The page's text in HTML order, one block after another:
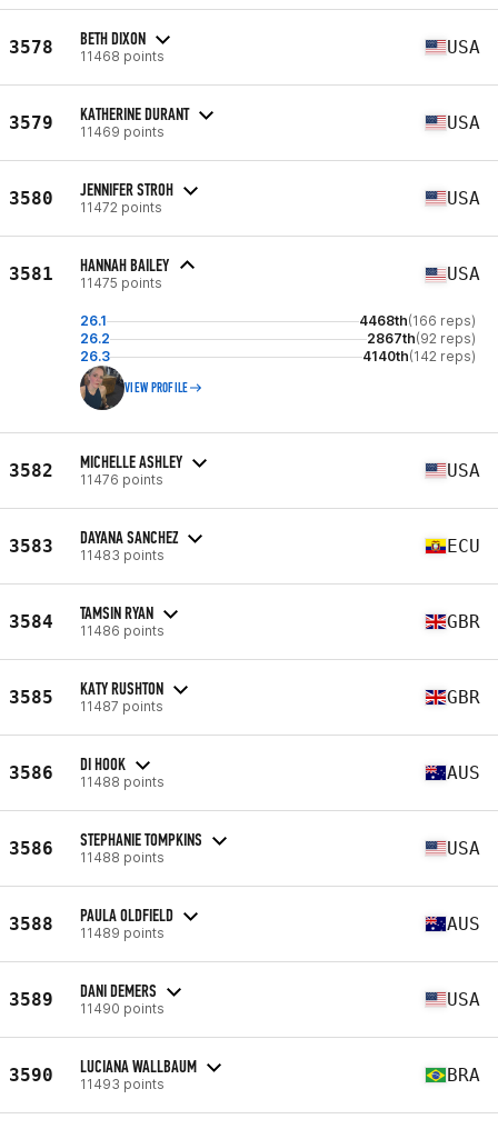
3578 BETH DIXON
11468 points USA
3579 KATHERINE DURANT
11469 points USA
3580 JENNIFER STROH
11472 points USA
3581 HANNAH BAILEY
11475 points USA
26.1 4468th(166 reps)
26.2
2867th(92 reps)
26.3
4140th(142 reps)
VIEW PROFILE
3582 MICHELLE ASHLEY
11476 points USA
3583 DAYANA SANCHEZ
11483 points ECU
3584 TAMSIN RYAN
11486 points GBR
3585 KATY RUSHTON
11487 points GBR
3586 DI HOOK
11488 points AUS
3586 STEPHANIE TOMPKINS
11488 points USA
3588 PAULA OLDFIELD
11489 points AUS
3589 DANI DEMERS
11490 points USA
3590 LUCIANA WALLBAUM
11493 points BRA